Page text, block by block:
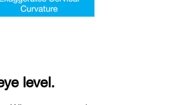
level.